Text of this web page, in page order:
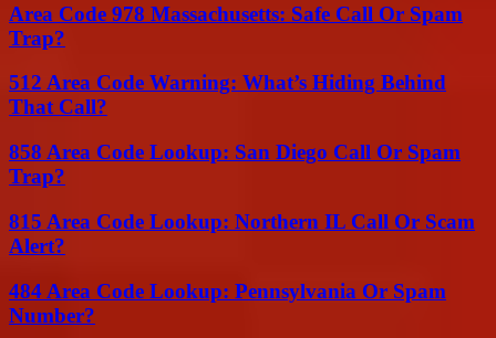
Area Code 978 Massachusetts: Safe Call Or Spam
Trap?
512 Area Code Warning: What’s Hiding Behind
That Call?
858 Area Code Lookup: San Diego Call Or Spam
Trap?
815 Area Code Lookup: Northern IL Call Or Scam
Alert?
484 Area Code Lookup: Pennsylvania Or Spam
Number?